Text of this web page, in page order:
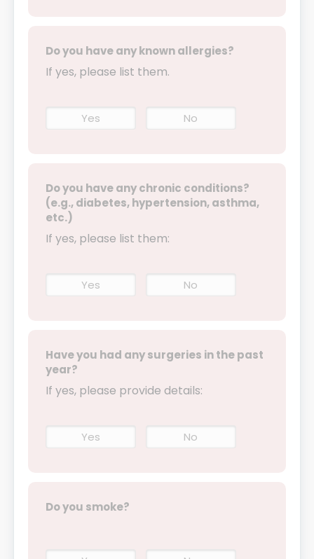
Do you have any known allergies?
If yes, please list them.
Yes No
Do you have any chronic conditions?
(e.g., diabetes, hypertension, asthma,
etc.)
If yes, please list them:
Yes No
Have you had any surgeries in the past
year?
If yes, please provide details:
Yes No
Do you smoke?